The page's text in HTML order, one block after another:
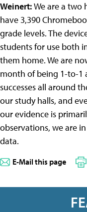
Weinert:We are a two
have 3,390
grade levels. The
students for use both
them home. We are
month of being 1-to-1
successes all around
our study halls, and
our evidence is
observations, we are
data.
E-Mail this page